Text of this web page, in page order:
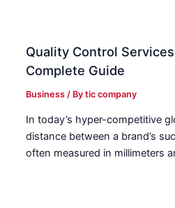
Quality Control
Complete Guide
Business / Bytic company
In today’s hyper-competitive
distance between a brand’s
often measured in millimeters